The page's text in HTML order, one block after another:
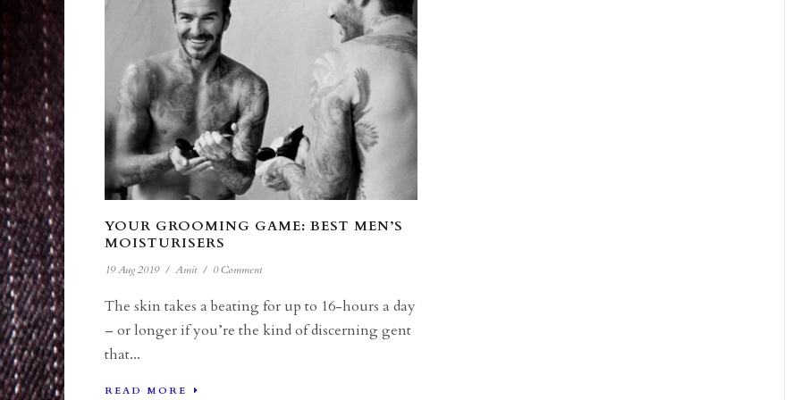
YOUR GROOMING GAME: BEST MEN’S
MOISTURISERS
19 Aug 2019 / Amit / 0 Comment
The skin takes a beating for up to 16-hours a day
– or longer if you’re the kind of discerning gent
that...
READ MORE